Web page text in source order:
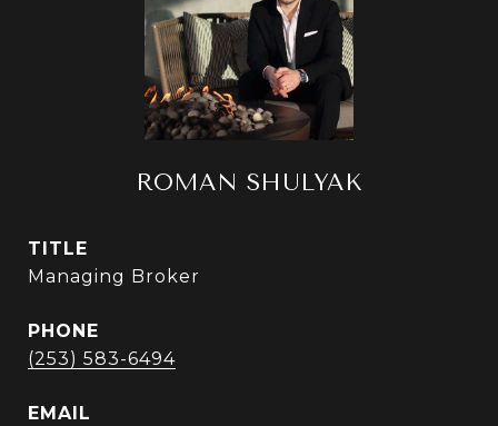
ROMAN SHULYAK
TITLE
Managing Broker
PHONE
(253) 583-6494
EMAIL